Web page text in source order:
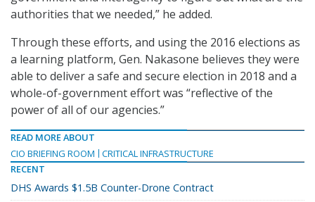
authorities that we needed,” he added.
Through these efforts, and using the 2016 elections as
a learning platform, Gen. Nakasone believes they were
able to deliver a safe and secure election in 2018 and a
whole-of-government effort was “reflective of the
power of all of our agencies.”
READ MORE ABOUT
CIO BRIEFING ROOM
CRITICAL INFRASTRUCTURE
RECENT
DHS Awards $1.5B Counter-Drone Contract